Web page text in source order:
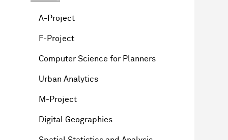
A-Project
F-Project
Computer Science for Planners
Urban Analytics
M-Project
Digital Geographies